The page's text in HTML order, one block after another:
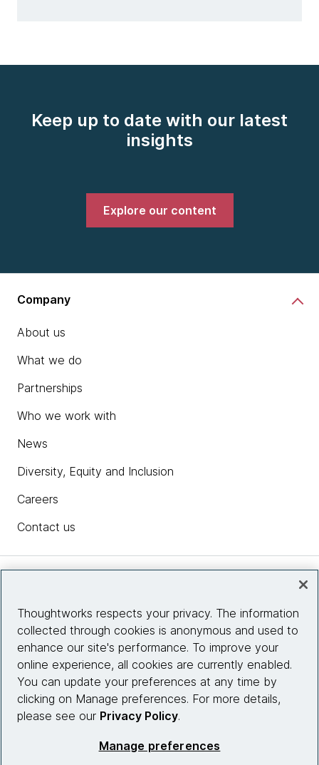
Keep up to date with our latest
insights
Explore our content
Company
About us
What we do
Partnerships
Who we work with
News
Diversity, Equity and Inclusion
Careers
Contact us
Site info
Connect with us
Thoughtworks respects your privacy. The information
collected through cookies is anonymous and used to
enhance our site's performance. To improve your
online experience, all cookies are currently enabled.
You can update your preferences at any time by
clicking on Manage preferences. For more details,
please see our Privacy Policy.
Manage preferences